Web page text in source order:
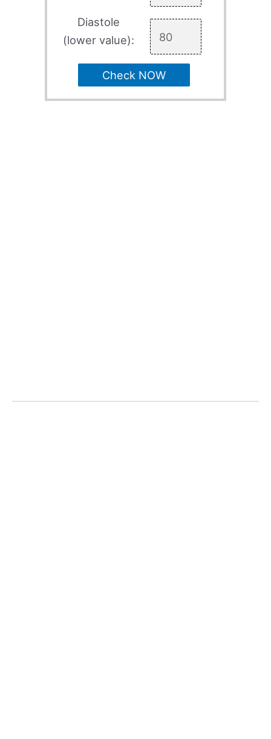
Diastole
(lower value):
Check NOW